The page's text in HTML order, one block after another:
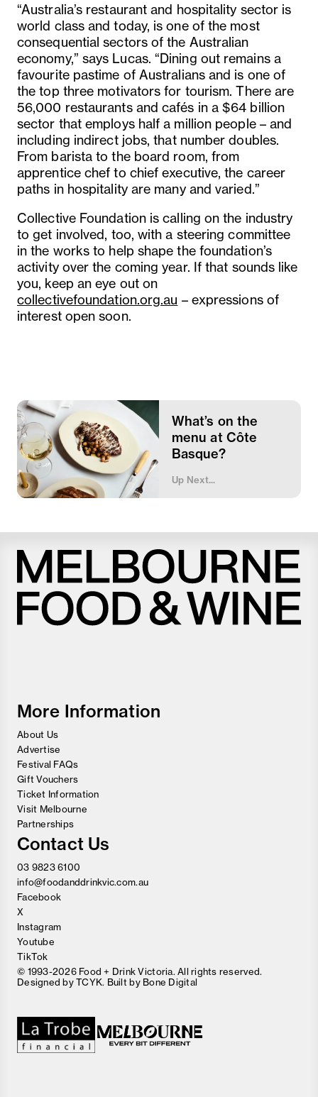
“Australia’s restaurant and hospitality sector is
world class and today, is one of the most
consequential sectors of the Australian
economy,” says Lucas. “Dining out remains a
favourite pastime of Australians and is one of
the top three motivators for tourism. There are
56,000 restaurants and cafés in a $64 billion
sector that employs half a million people – and
including indirect jobs, that number doubles.
From barista to the board room, from
apprentice chef to chief executive, the career
paths in hospitality are many and varied.”
Collective Foundation is calling on the industry
to get involved, too, with a steering committee
in the works to help shape the foundation’s
activity over the coming year. If that sounds like
you, keep an eye out on
collectivefoundation.org.au – expressions of
interest open soon.
What’s on the
menu at Côte
Basque?
Up Next...
More Information
About Us
Advertise
Festival FAQs
Gift Vouchers
Ticket Information
Visit Melbourne
Partnerships
Contact Us
03 9823 6100
info@foodanddrinkvic.com.au
Facebook
X
Instagram
Youtube
TikTok
© 1993-2026 Food + Drink Victoria. All rights reserved.
Designed byTCYK. Built by Bone Digital